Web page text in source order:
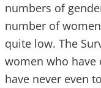
numbers of
number of
quite low. The
women who have
have never even